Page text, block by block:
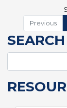
Previous